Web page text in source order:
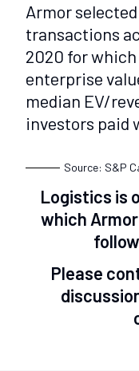
Armor
transactions
2020 for
enterprise
median EV/
investors paid
Source: S&P
Logistics is
which
Please